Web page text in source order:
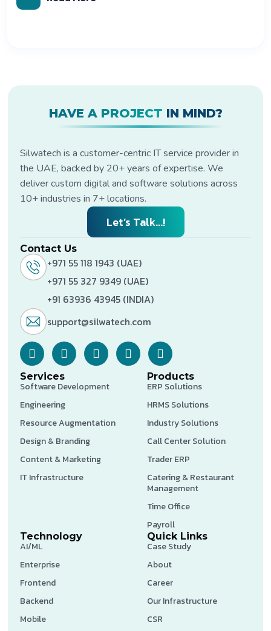
HAVE A PROJECT IN MIND?
Silwatech is a customer-centric IT service provider in
the UAE, backed by 20+ years of expertise. We
deliver custom digital and software solutions across
10+ industries in 7+ locations.
Let’s Talk...!
Contact Us
+971 55 118 1943 (UAE)
+971 55 327 9349 (UAE)
+91 63936 43945 (INDIA)
support@silwatech.com
Services
Software Development
Engineering
Resource Augmentation
Design & Branding
Content & Marketing
IT Infrastructure
Products
ERP Solutions
HRMS Solutions
Industry Solutions
Call Center Solution
Trader ERP
Catering & Restaurant
Management
Time Office
Payroll
Technology
AI/ML
Enterprise
Frontend
Backend
Mobile
Quick Links
Case Study
About
Career
Our Infrastructure
CSR